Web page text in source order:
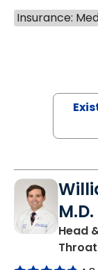
Insurance:
M.D.
Head
Throat